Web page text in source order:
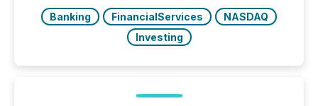
Banking FinancialServices
NASDAQ
Investing